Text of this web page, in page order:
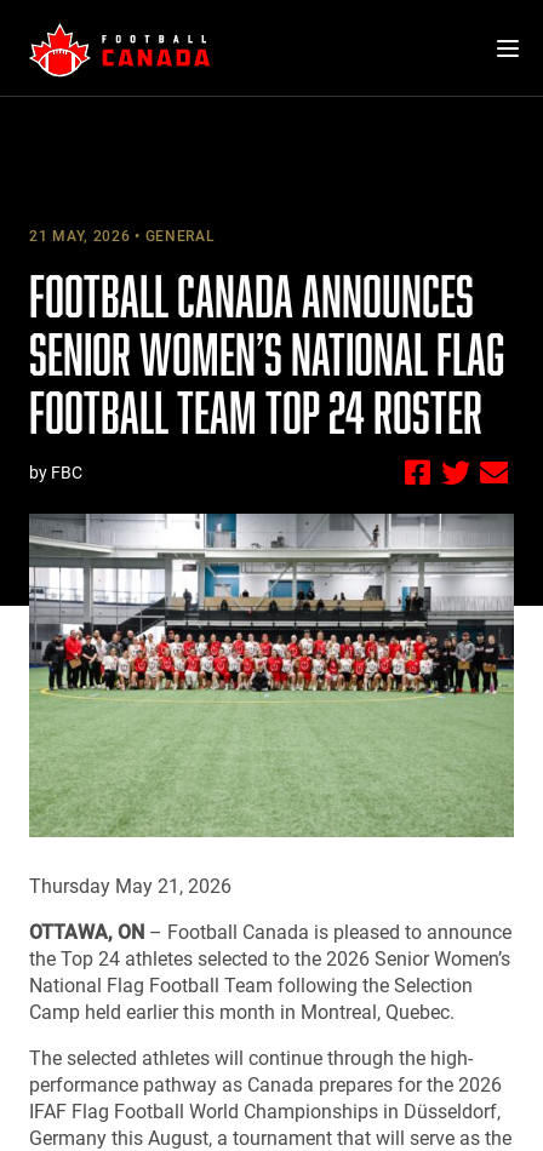
content
21 MAY, 2026 GENERAL
FOOTBALL CANADA ANNOUNCES
SENIOR WOMEN’S NATIONAL FLAG
FOOTBALL TEAM TOP 24 ROSTER
by FBC
Thursday May 21, 2026
OTTAWA, ON – Football Canada is pleased to announce
the Top 24 athletes selected to the 2026 Senior Women’s
National Flag Football Team following the Selection
Camp held earlier this month in Montreal, Quebec.
The selected athletes will continue through the high-
performance pathway as Canada prepares for the 2026
IFAF Flag Football World Championships in Düsseldorf,
Germany this August, a tournament that will serve as the